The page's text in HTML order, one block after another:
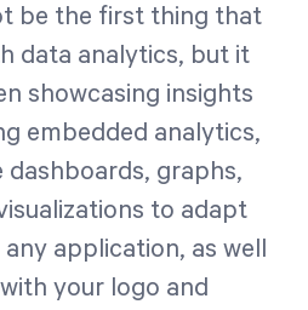
be the first thing that
data analytics, but it
showcasing insights
embedded analytics,
dashboards, graphs,
to adapt
application, as well
your logo and